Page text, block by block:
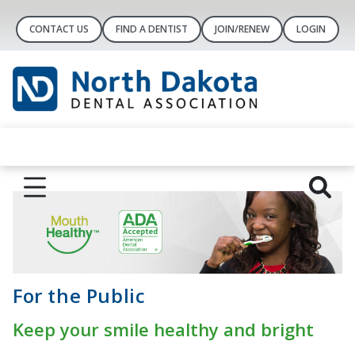
CONTACT US FIND A DENTIST JOIN/RENEW LOGIN
For the Public
Keep your smile healthy and bright